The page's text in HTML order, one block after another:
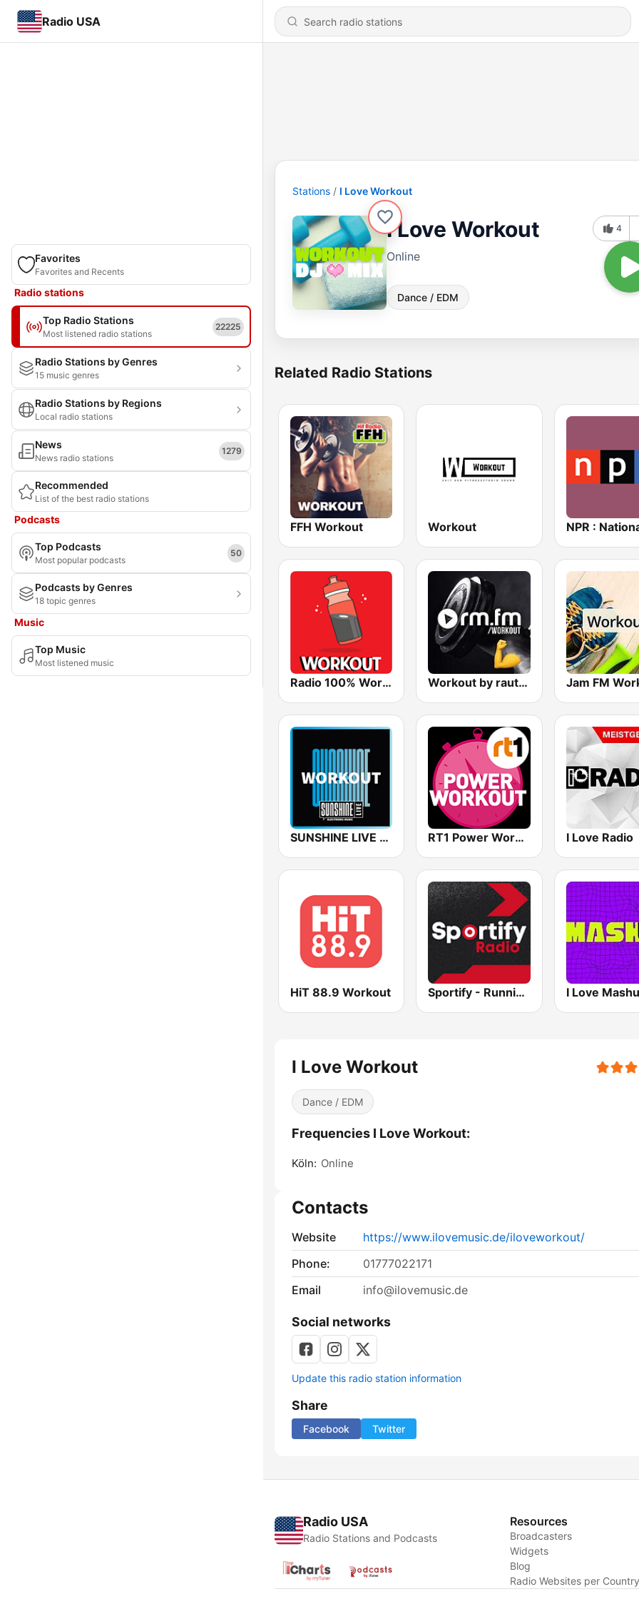
Radio USA
Favorites
Favorites and Recents
Radio stations
Top Radio Stations
Most listened radio stations
22225
Radio Stations by Genres
15 music genres
Radio Stations by Regions
Local radio stations
News
News radio stations
1279
Recommended
List of the best radio stations
Podcasts
Top Podcasts
Most popular podcasts
50
Podcasts by Genres
18 topic genres
Music
Top Music
Most listened music
Stations I Love Workout
I Love Workout
Online
Dance / EDM
4
Related Radio Stations
FFH Workout Workout
Radio 100% Workout Workout by rautemusik Jam FM
SUNSHINE LIVE - Workout RT1 Power Workout I Love Radio
HiT 88.9 Workout Sportify - Running Workout 160 BPM I Love
I Love Workout
Dance / EDM
Frequencies I Love Workout:
Köln: Online
Contacts
Website
https://www.ilovemusic.de/iloveworkout/
Phone:
01777022171
Email
info@ilovemusic.de
Social networks
Update this radio station information
Share
Facebook Twitter
Radio USA
Radio Stations and Podcasts
Resources
Broadcasters
Widgets
Blog
Radio Websites per